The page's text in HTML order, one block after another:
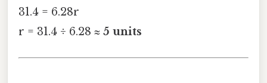
31.4 = 6.28r
r = 31.4 ÷ 6.28 ≈ 5 units